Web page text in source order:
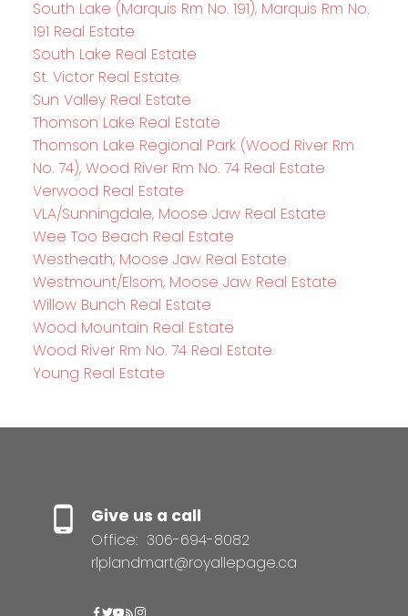
South Lake (Marquis Rm No. 191), Marquis Rm No.
191 Real Estate
South Lake Real Estate
St. Victor Real Estate
Sun Valley Real Estate
Thomson Lake Real Estate
Thomson Lake Regional Park (Wood River Rm
No. 74), Wood River Rm No. 74 Real Estate
Verwood Real Estate
VLA/Sunningdale, Moose Jaw Real Estate
Wee Too Beach Real Estate
Westheath, Moose Jaw Real Estate
Westmount/Elsom, Moose Jaw Real Estate
Willow Bunch Real Estate
Wood Mountain Real Estate
Wood River Rm No. 74 Real Estate
Young Real Estate
Give us a call
Office: 306-694-8082
rlplandmart@royallepage.ca